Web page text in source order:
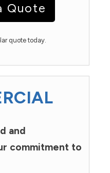
Quote
quote today.
and
commitment to